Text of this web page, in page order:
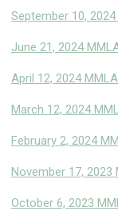
September 10,
June 21, 2024
April 12, 2024
March 12, 2024
February 2, 2024
November 17,
October 6, 2023